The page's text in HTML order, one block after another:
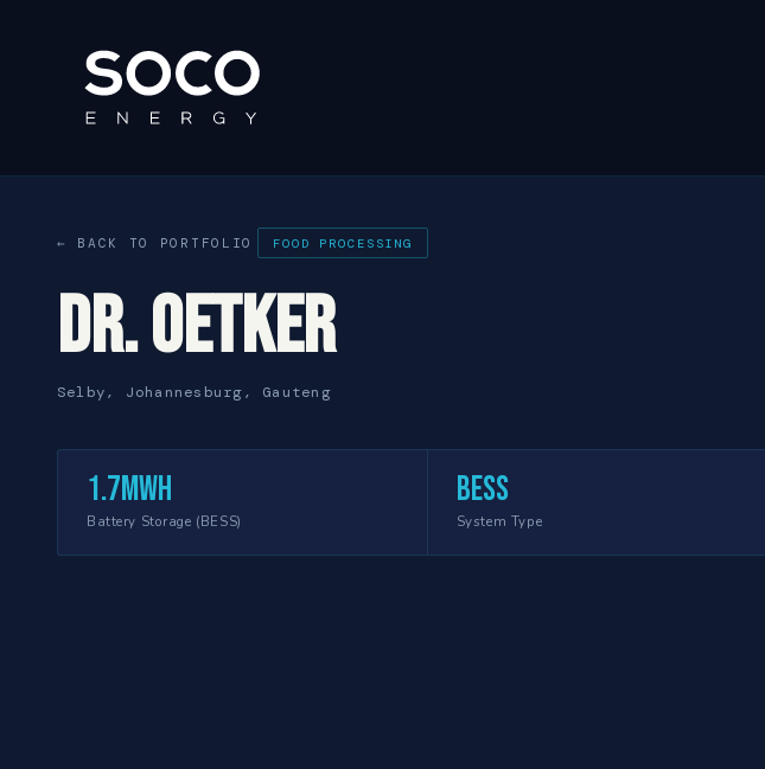
← BACK TO PORTFOLIO FOOD PROCESSING
Dr. Oetker
Selby, Johannesburg, Gauteng
1.7MWh
Battery Storage (BESS)
BESS
System Type